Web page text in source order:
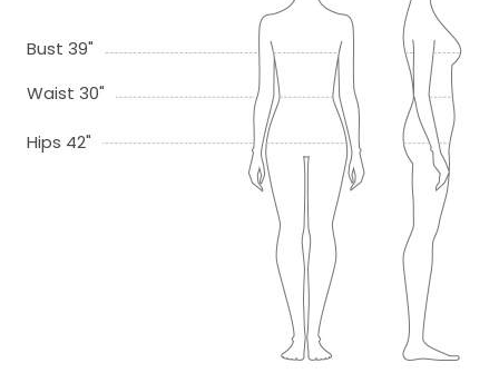
Bust 39"
Waist 30"
Hips 42"